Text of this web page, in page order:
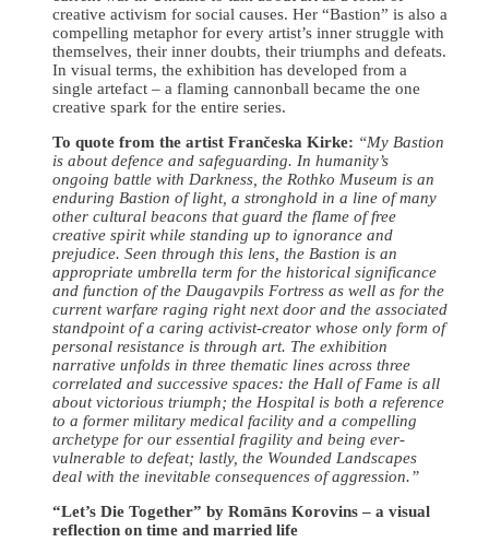
creative activism for social causes. Her “Bastion” is also a
compelling metaphor for every artist’s inner struggle with
themselves, their inner doubts, their triumphs and defeats.
In visual terms, the exhibition has developed from a
single artefact – a flaming cannonball became the one
creative spark for the entire series.
To quote from the artist Frančeska Kirke: “My Bastion
is about defence and safeguarding. In humanity’s
ongoing battle with Darkness, the Rothko Museum is an
enduring Bastion of light, a stronghold in a line of many
other cultural beacons that guard the flame of free
creative spirit while standing up to ignorance and
prejudice. Seen through this lens, the Bastion is an
appropriate umbrella term for the historical significance
and function of the Daugavpils Fortress as well as for the
current warfare raging right next door and the associated
standpoint of a caring activist-creator whose only form of
personal resistance is through art. The exhibition
narrative unfolds in three thematic lines across three
correlated and successive spaces: the Hall of Fame is all
about victorious triumph; the Hospital is both a reference
to a former military medical facility and a compelling
archetype for our essential fragility and being ever-
vulnerable to defeat; lastly, the Wounded Landscapes
deal with the inevitable consequences of aggression.”
“Let’s Die Together” by Romāns Korovins – a visual
reflection on time and married life